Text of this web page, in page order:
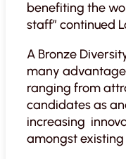
benefiting the
staff” continued
A Bronze
many
ranging from
candidates as
increasing
amongst